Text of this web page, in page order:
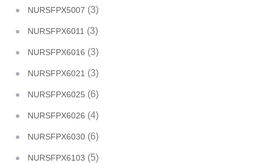
NURSFPX5007 (3)
NURSFPX6011 (3)
NURSFPX6016 (3)
NURSFPX6021 (3)
NURSFPX6025 (6)
NURSFPX6026 (4)
NURSFPX6030 (6)
NURSFPX6103 (5)